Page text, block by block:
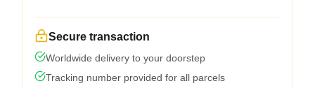
Secure transaction
Worldwide delivery to your doorstep
Tracking number provided for all parcels